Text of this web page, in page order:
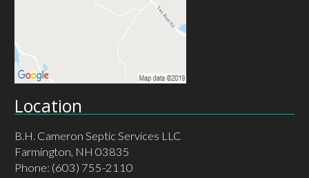
Location
B.H. Cameron Septic Services LLC
Farmington, NH 03835
Phone: (603) 755-2110